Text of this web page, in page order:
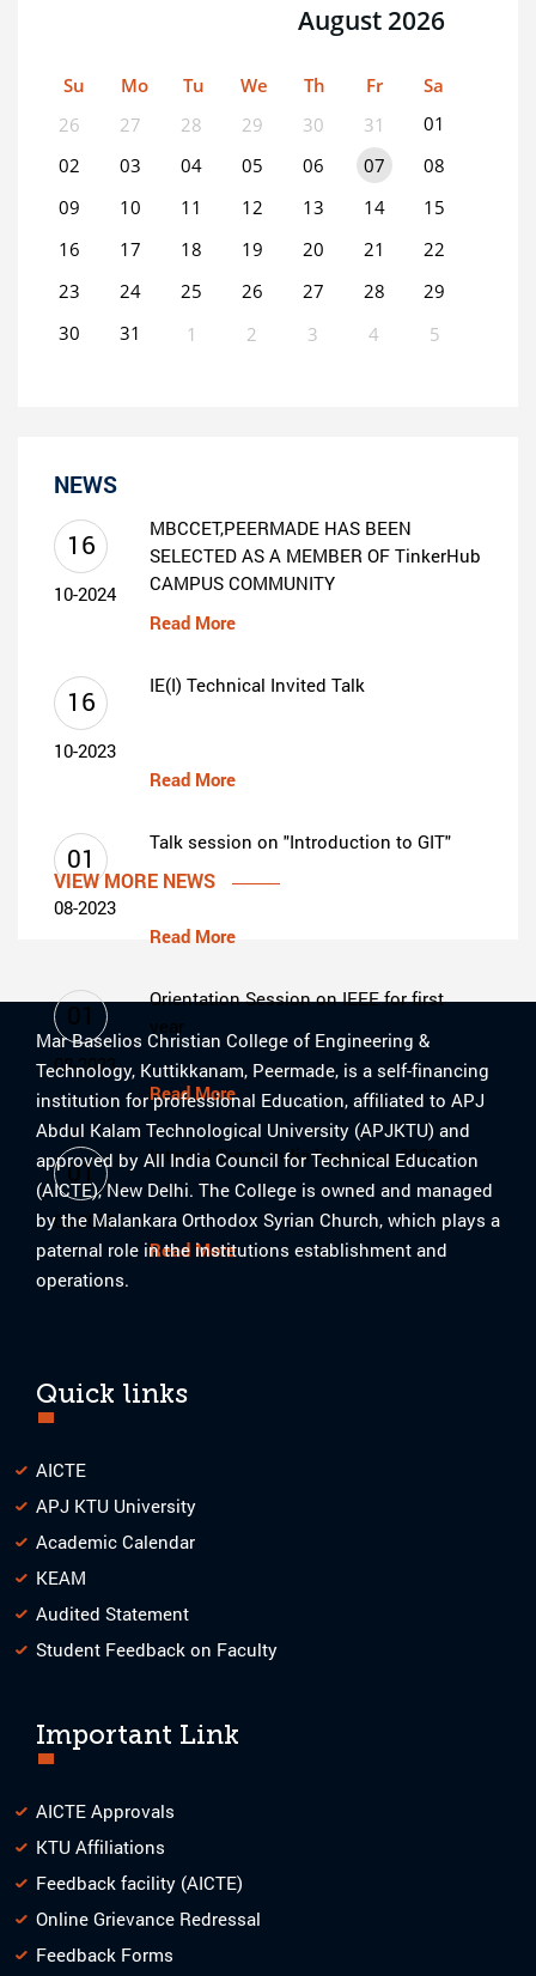
August 2026
Su Mo Tu We Th Fr
Sa
26
27 28 29 30 31
01
02
03 04 05 06 07
08
09
10 11 12 13 14
15
16
17 18 19 20 21
22
23
24 25 26 27 28
29
30
31 1 2 3 4 5
NEWS
MBCCET,PEERMADE HAS BEEN
SELECTED AS A MEMBER OF TinkerHub
CAMPUS COMMUNITY
Read More
16
10-2024
IE(I) Technical Invited Talk
Read More
16
10-2023
Talk session on "Introduction to GIT"
Read More
01
08-2023
Orientation Session on IEEE for first
year
Read More
01
08-2023
Internal Smart India Hackthon 2023
Read More
01
08-2023
VIEW MORE NEWS
Mar Baselios Christian College of Engineering &
Technology, Kuttikkanam, Peermade, is a self-financing
institution for professional Education, affiliated to APJ
Abdul Kalam Technological University (APJKTU) and
approved by All India Council for Technical Education
(AICTE), New Delhi. The College is owned and managed
by the Malankara Orthodox Syrian Church, which plays a
paternal role in the institutions establishment and
operations.
Quick links
AICTE
APJ KTU University
Academic Calendar
KEAM
Audited Statement
Student Feedback on Faculty
Important Link
AICTE Approvals
KTU Affiliations
Feedback facility (AICTE)
Online Grievance Redressal
Feedback Forms